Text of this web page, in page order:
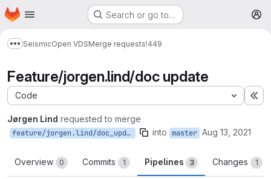
Skip to main content
Homepage Search or go to…
Show more breadcrumbs
SeismicOpen VDSMerge requests!449
Feature/jorgen.lind/doc update
Code
Jørgen Lind requested to merge
feature/jorgen.lind/doc_update into master Aug 13, 2021
Overview 0 Commits 1 Pipelines 3 Changes 1